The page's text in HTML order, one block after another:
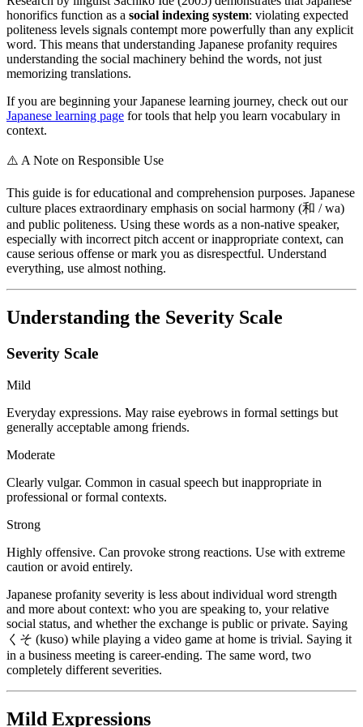
honorifics function as a social indexing system: violating expected
politeness levels signals contempt more powerfully than any explicit
word. This means that understanding Japanese profanity requires
understanding the social machinery behind the words, not just
memorizing translations.
If you are beginning your Japanese learning journey, check out our
Japanese learning page for tools that help you learn vocabulary in
context.
⚠️ A Note on Responsible Use
This guide is for educational and comprehension purposes. Japanese
culture places extraordinary emphasis on social harmony (和 / wa)
and public politeness. Using these words as a non-native speaker,
especially with incorrect pitch accent or inappropriate context, can
cause serious offense or mark you as disrespectful. Understand
everything, use almost nothing.
Understanding the Severity Scale
Severity Scale
Mild
Everyday expressions. May raise eyebrows in formal settings but
generally acceptable among friends.
Moderate
Clearly vulgar. Common in casual speech but inappropriate in
professional or formal contexts.
Strong
Highly offensive. Can provoke strong reactions. Use with extreme
caution or avoid entirely.
Japanese profanity severity is less about individual word strength
and more about context: who you are speaking to, your relative
social status, and whether the exchange is public or private. Saying
くそ (kuso) while playing a video game at home is trivial. Saying it
in a business meeting is career-ending. The same word, two
completely different severities.
Mild Expressions